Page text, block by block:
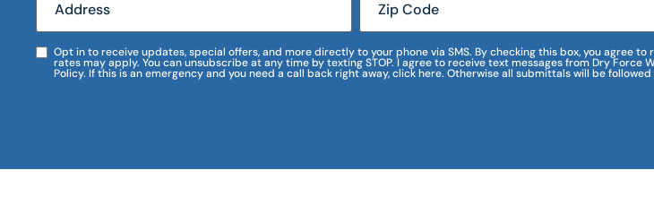
Opt in to receive updates, special offers, and more directly to your phone via SMS. By checking this box, you agree
rates may apply. You can unsubscribe at any time by texting STOP. I agree to receive text messages from Dry Force
Policy. If this is an emergency and you need a call back right away, click here. Otherwise all submittals will be